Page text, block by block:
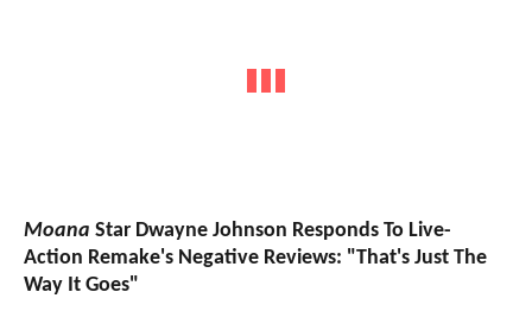
Moana Star Dwayne Johnson Responds To Live-
Action Remake's Negative Reviews: "That's Just The
Way It Goes"